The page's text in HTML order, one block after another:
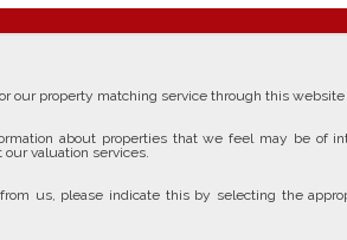
our property matching service through this website
about properties that we feel may be of
valuation services.
us, please indicate this by selecting the